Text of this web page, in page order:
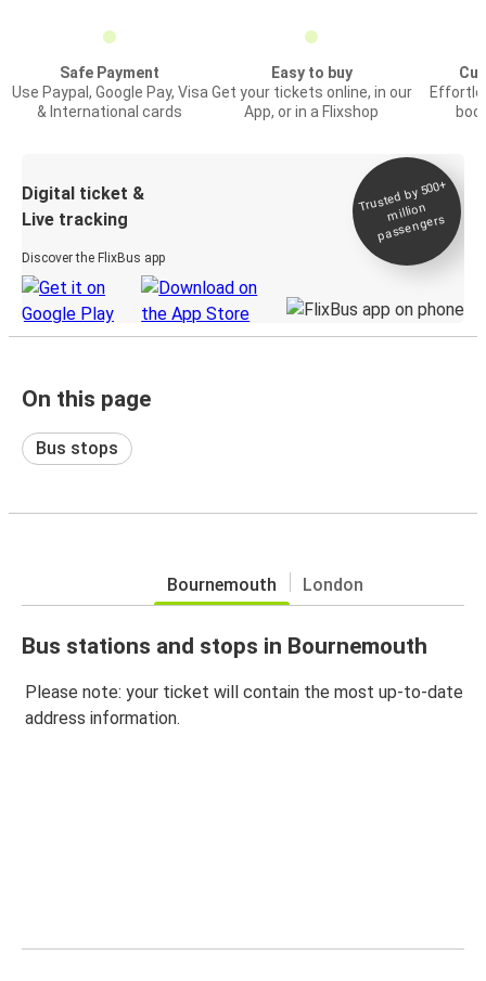
Safe Payment
Use Paypal, Google Pay, Visa
& International cards
Easy to buy
Get your tickets online, in our
App, or in a Flixshop
Digital ticket &
Live tracking
Discover the FlixBus app
Trusted by 500+
million
passengers
On this page
Bus stops
Bournemouth London
Bus stations and stops in Bournemouth
Please note: your ticket will contain the most up-to-date
address information.